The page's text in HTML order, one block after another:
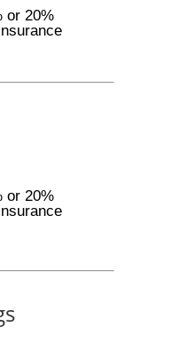
or 20%
or 20%